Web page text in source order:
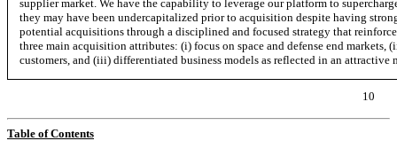
supplier market. We have the capability to leverage our platform to
they may have been undercapitalized prior to acquisition despite having
potential acquisitions through a disciplined and focused strategy that
three main acquisition attributes: (i) focus on space and defense end markets,
customers, and (iii) differentiated business models as reflected in an attractive
10
Table of Contents